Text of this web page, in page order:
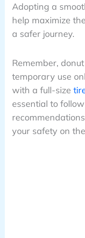
Adopting a
help maximize the
a safer journey.
Remember,
temporary use
with a full-size
essential to
your safety on